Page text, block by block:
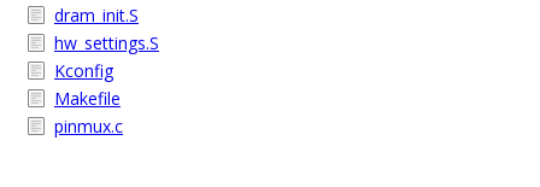
dram_init.S
hw_settings.S
Kconfig
Makefile
pinmux.c